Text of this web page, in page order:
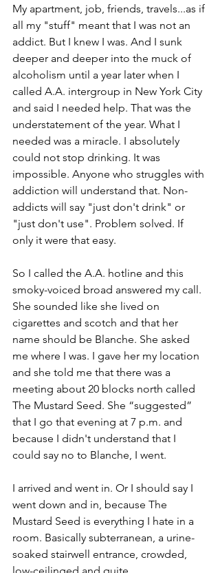
My apartment, job, friends, travels...as if
all my "stuff" meant that I was not an
addict. But I knew I was. And I sunk
deeper and deeper into the muck of
alcoholism until a year later when I
called A.A. intergroup in New York City
and said I needed help. That was the
understatement of the year. What I
needed was a miracle. I absolutely
could not stop drinking. It was
impossible. Anyone who struggles with
addiction will understand that. Non-
addicts will say "just don't drink" or
"just don't use". Problem solved. If
only it were that easy.
So I called the A.A. hotline and this
smoky-voiced broad answered my call.
She sounded like she lived on
cigarettes and scotch and that her
name should be Blanche. She asked
me where I was. I gave her my location
and she told me that there was a
meeting about 20 blocks north called
The Mustard Seed. She “suggested”
that I go that evening at 7 p.m. and
because I didn't understand that I
could say no to Blanche, I went.
I arrived and went in. Or I should say I
went down and in, because The
Mustard Seed is everything I hate in a
room. Basically subterranean, a urine-
soaked stairwell entrance, crowded,